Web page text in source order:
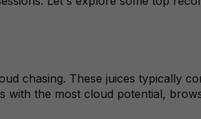
chasing. These juices typically
with the most cloud potential,